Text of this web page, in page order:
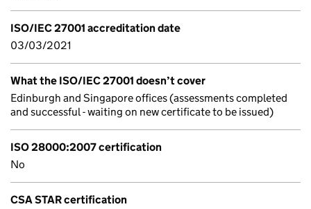
ISO/IEC 27001 accreditation date
03/03/2021
What the ISO/IEC 27001 doesn’t cover
Edinburgh and Singapore offices (assessments completed
and successful - waiting on new certificate to be issued)
ISO 28000:2007 certification
No
CSA STAR certification